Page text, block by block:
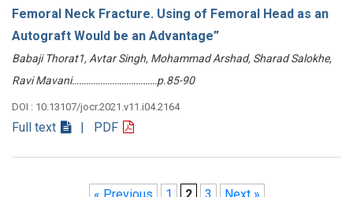
Femoral Neck Fracture. Using of Femoral Head as an
Autograft Would be an Advantage”
Babaji Thorat1, Avtar Singh, Mohammad Arshad, Sharad Salokhe,
Ravi Mavani………………………………p.85-90
DOI : 10.13107/jocr.2021.v11.i04.2164
Full text | PDF